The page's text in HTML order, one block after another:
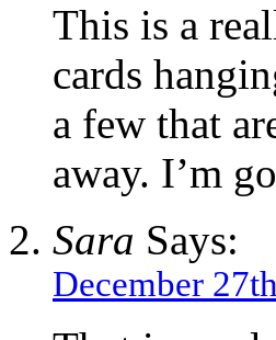
This is a
cards
a few that
away. I’m
Sara Says:
December